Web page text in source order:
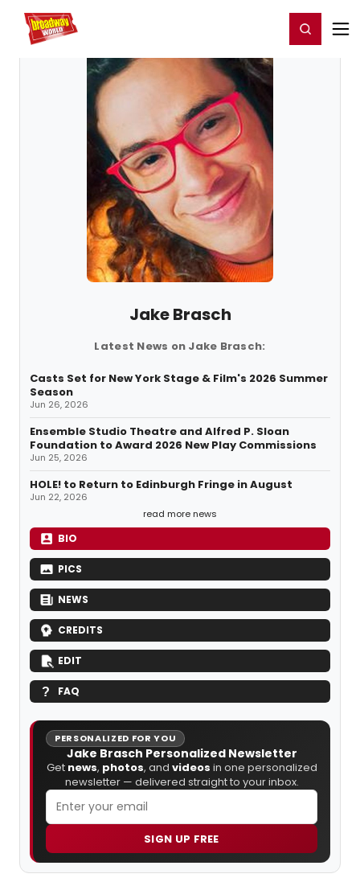
Home For You Register/Login
Jake Brasch
Latest News on Jake Brasch:
Casts Set for New York Stage & Film's 2026 Summer
Season
Jun 26, 2026
Ensemble Studio Theatre and Alfred P. Sloan
Foundation to Award 2026 New Play Commissions
Jun 25, 2026
HOLE! to Return to Edinburgh Fringe in August
Jun 22, 2026
read more news
BIO
PICS
NEWS
CREDITS
EDIT
FAQ
PERSONALIZED FOR YOU
Jake Brasch Personalized Newsletter
Get news, photos, and videos in one personalized
newsletter — delivered straight to your inbox.
SIGN UP FREE